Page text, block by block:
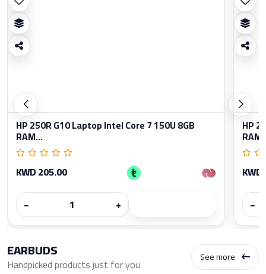
HP 250R G10 Laptop Intel Core 7 150U 8GB
RAM...
KWD 205.00
−
+
HP
−
EARBUDS
Handpicked products just for you See more